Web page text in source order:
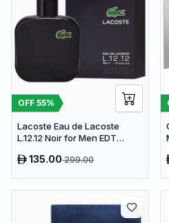
OFF 55%
Lacoste Eau de Lacoste
L.12.12 Noir for Men EDT
135.00299.00